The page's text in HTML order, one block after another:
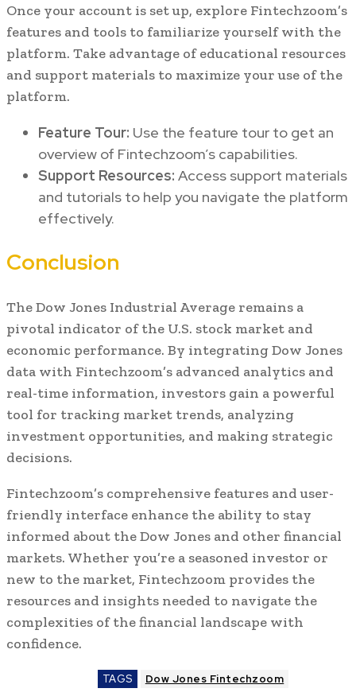
Once your account is set up, explore Fintechzoom’s
features and tools to familiarize yourself with the
platform. Take advantage of educational resources
and support materials to maximize your use of the
platform.
Feature Tour: Use the feature tour to get an
overview of Fintechzoom’s capabilities.
Support Resources: Access support materials
and tutorials to help you navigate the platform
effectively.
Conclusion
The Dow Jones Industrial Average remains a
pivotal indicator of the U.S. stock market and
economic performance. By integrating Dow Jones
data with Fintechzoom’s advanced analytics and
real-time information, investors gain a powerful
tool for tracking market trends, analyzing
investment opportunities, and making strategic
decisions.
Fintechzoom’s comprehensive features and user-
friendly interface enhance the ability to stay
informed about the Dow Jones and other financial
markets. Whether you’re a seasoned investor or
new to the market, Fintechzoom provides the
resources and insights needed to navigate the
complexities of the financial landscape with
confidence.
TAGS Dow Jones Fintechzoom